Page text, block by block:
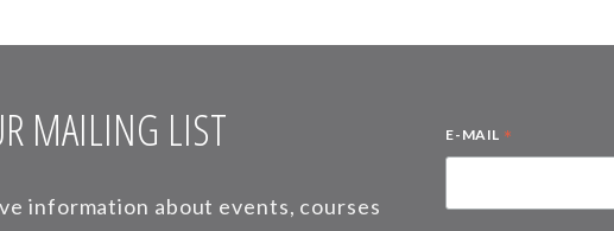
MAILING LIST
information about events, courses
E-MAIL *